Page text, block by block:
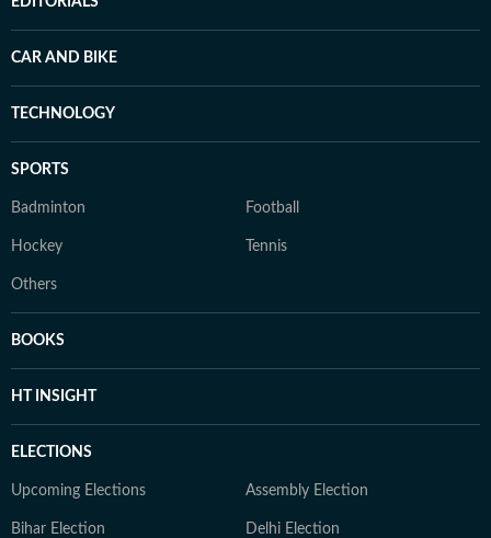
CAR AND BIKE
TECHNOLOGY
SPORTS
Badminton Football
Hockey Tennis
Others
BOOKS
HT INSIGHT
ELECTIONS
Upcoming Elections Assembly Election
Bihar Election Delhi Election